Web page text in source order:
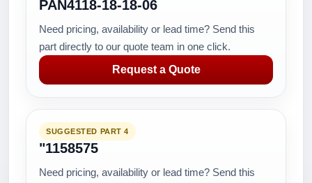
PAN4118-18-18-06
Need pricing, availability or lead time? Send this
part directly to our quote team in one click.
Request a Quote
SUGGESTED PART 4
"1158575
Need pricing, availability or lead time? Send this